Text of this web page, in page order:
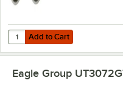
Add to Cart
Quantity for Eagle Group
Add to Cart
Eagle Group